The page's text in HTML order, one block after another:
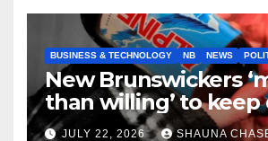
BUSINESS & TECHNOLOGY NB NEWS
New Brunswickers
than willing’ to
if it helps fight tariffs
JULY 22, 2026 SHAUNA